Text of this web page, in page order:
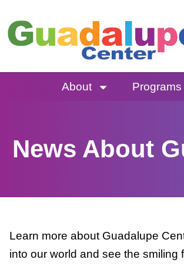
to
content
About Programs
News About
Learn more about Guadalupe
into our world and see the smiling